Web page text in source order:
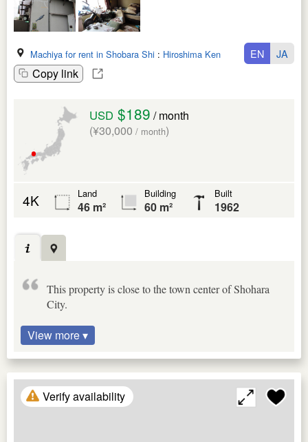
Machiya for rent in Shobara Shi : Hiroshima Ken
Copy link
EN JA
USD $189 / month
(¥30,000 / month)
4K Land
46 m²
Building
60 m²
Built
1962
This property is close to the town center of Shohara
City.
View more ▾
Verify availability